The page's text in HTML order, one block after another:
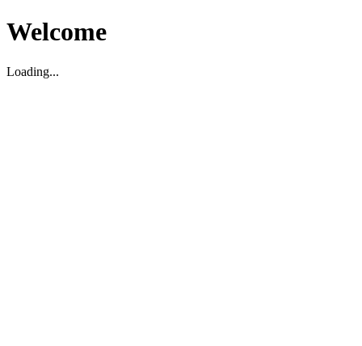
Welcome
Loading...